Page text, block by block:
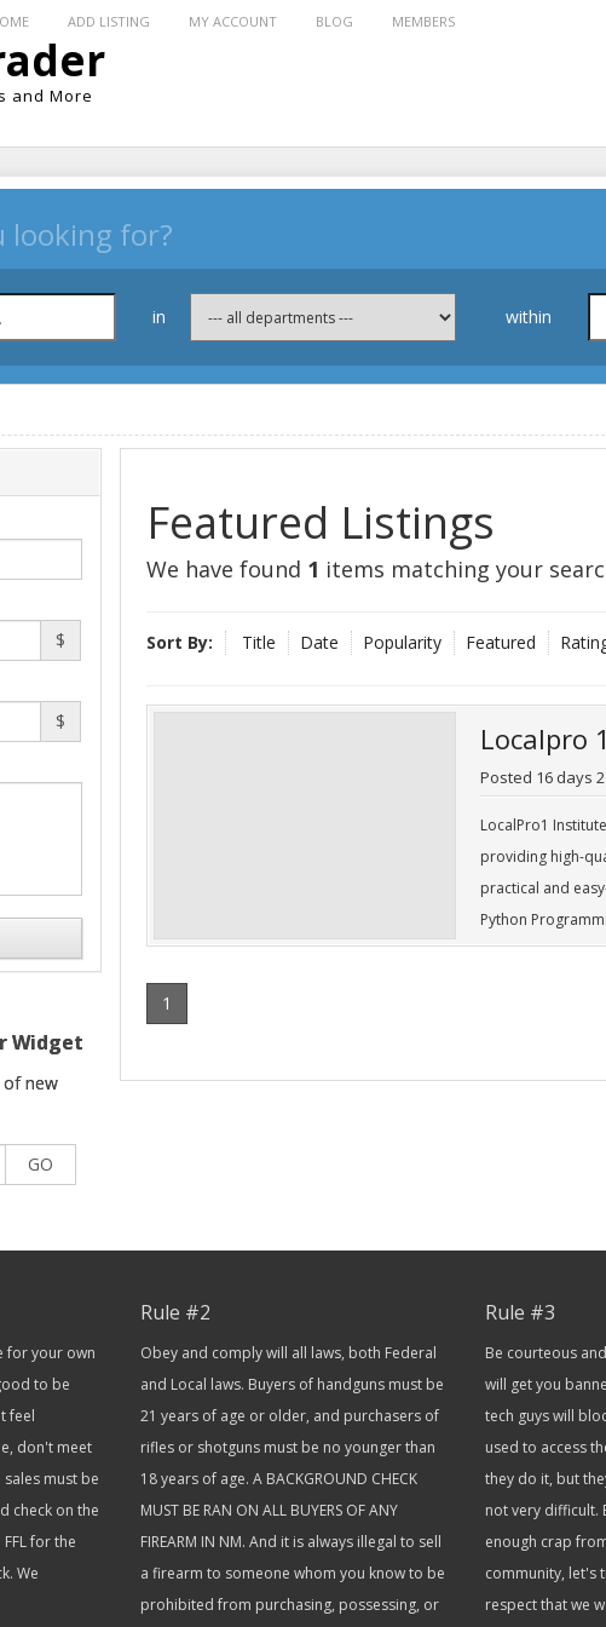
ADD LISTING MY ACCOUNT BLOG MEMBERS
and More
looking for?
within
in
$
$
Widget
of new
GO
Featured Listings
We have found 1 items matching your
Sort By: Title Date Popularity Featured
Localpro
Posted 16 days
LocalPro1
providing high-
practical and
Python
1
for your own
to be
feel
don't meet
must be
check on the
for the
We
Rule #2
Obey and comply will all laws, both Federal
and Local laws. Buyers of handguns must be
21 years of age or older, and purchasers of
rifles or shotguns must be no younger than
18 years of age. A BACKGROUND CHECK
MUST BE RAN ON ALL BUYERS OF ANY
FIREARM IN NM. And it is always illegal to sell
a firearm to someone whom you know to be
prohibited from purchasing, possessing, or
Rule #3
Be courteous
will get you
tech guys will
used to access
they do it, but
not very difficult.
enough crap
community, let's
respect that we